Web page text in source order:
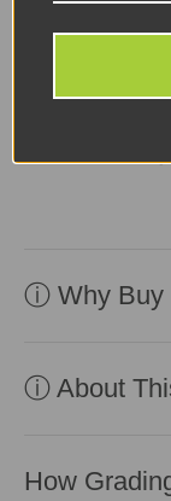
ⓘ Why Buy
ⓘ About
How